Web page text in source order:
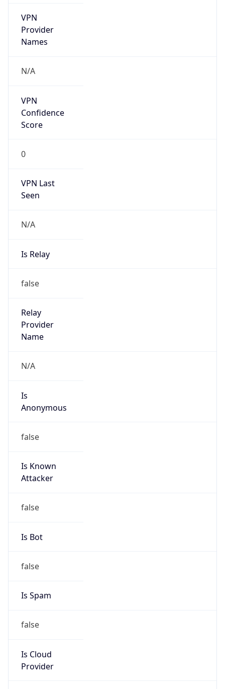
VPN
Provider
Names
N/A
VPN
Confidence
Score
0
VPN Last
Seen
N/A
Is Relay
false
Relay
Provider
Name
N/A
Is
Anonymous
false
Is Known
Attacker
false
Is Bot
false
Is Spam
false
Is Cloud
Provider